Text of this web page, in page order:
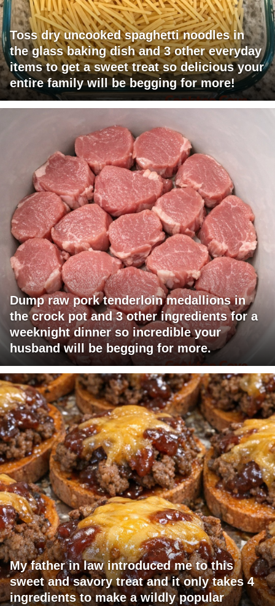
Toss dry uncooked spaghetti noodles in
the glass baking dish and 3 other everyday
items to get a sweet treat so delicious your
entire family will be begging for more!
Dump raw pork tenderloin medallions in
the crock pot and 3 other ingredients for a
weeknight dinner so incredible your
husband will be begging for more.
My father in law introduced me to this
sweet and savory treat and it only takes 4
ingredients to make a wildly popular